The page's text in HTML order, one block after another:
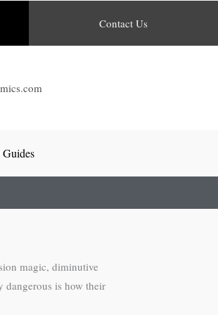
Contact Us
magic, diminutive
dangerous is how their